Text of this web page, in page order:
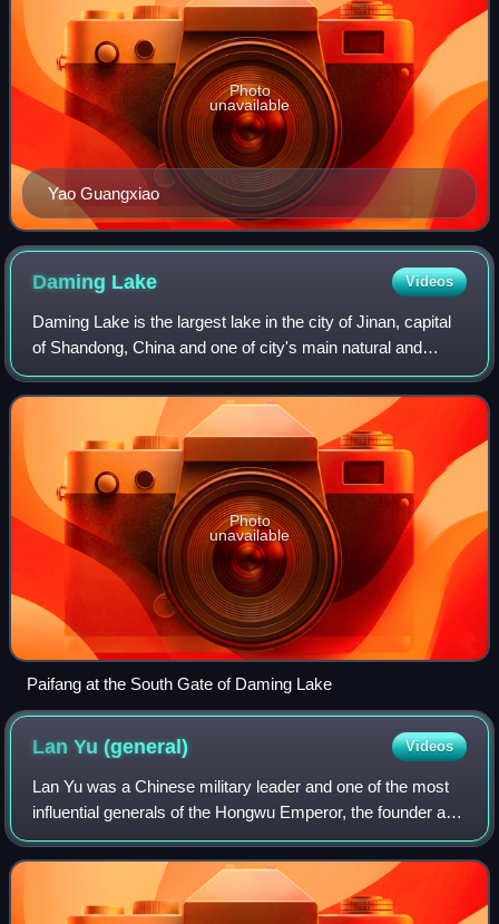
Yao Guangxiao
Photo
unavailable
Daming Lake Videos
Daming Lake is the largest lake in the city of Jinan, capital
of Shandong, China and one of city's main natural and
cultural landmarks and tourist attraction. Located to the
north of the historical ci
Photo
unavailable
Paifang at the South Gate of Daming Lake
Lan Yu(general) Videos
Lan Yu was a Chinese military leader and one of the most
influential generals of the Hongwu Emperor, the founder and
first emperor of the Ming dynasty. His exceptional military
skills and the support